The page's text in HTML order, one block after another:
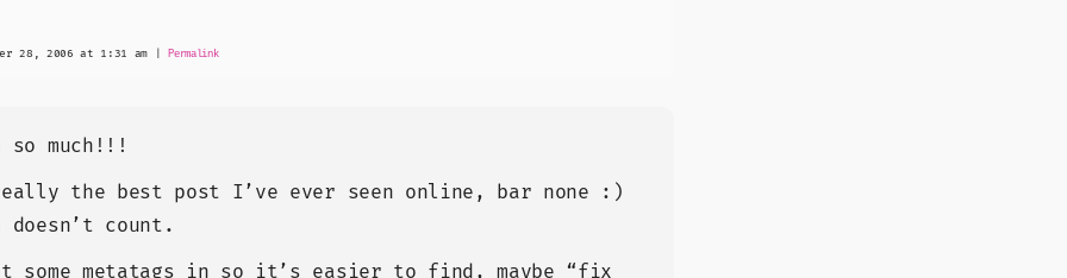
28, 2006 at 1:31 am | Permalink
so much!!!
the best post I’ve ever seen online, bar none :)
count.
some metatags in so it’s easier to find, maybe “fix